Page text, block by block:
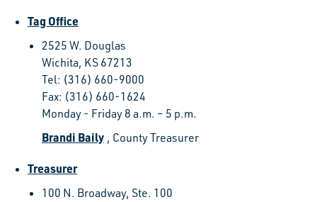
Tag Office
2525 W. Douglas
Wichita, KS 67213
Tel: (316) 660-9000
Fax: (316) 660-1624
Monday - Friday 8 a.m. – 5 p.m.
Brandi Baily , County Treasurer
Treasurer
100 N. Broadway, Ste. 100